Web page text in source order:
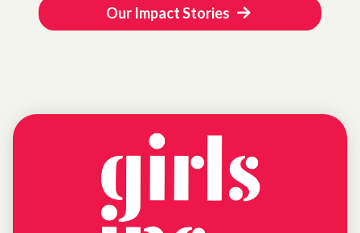
Our Impact Stories